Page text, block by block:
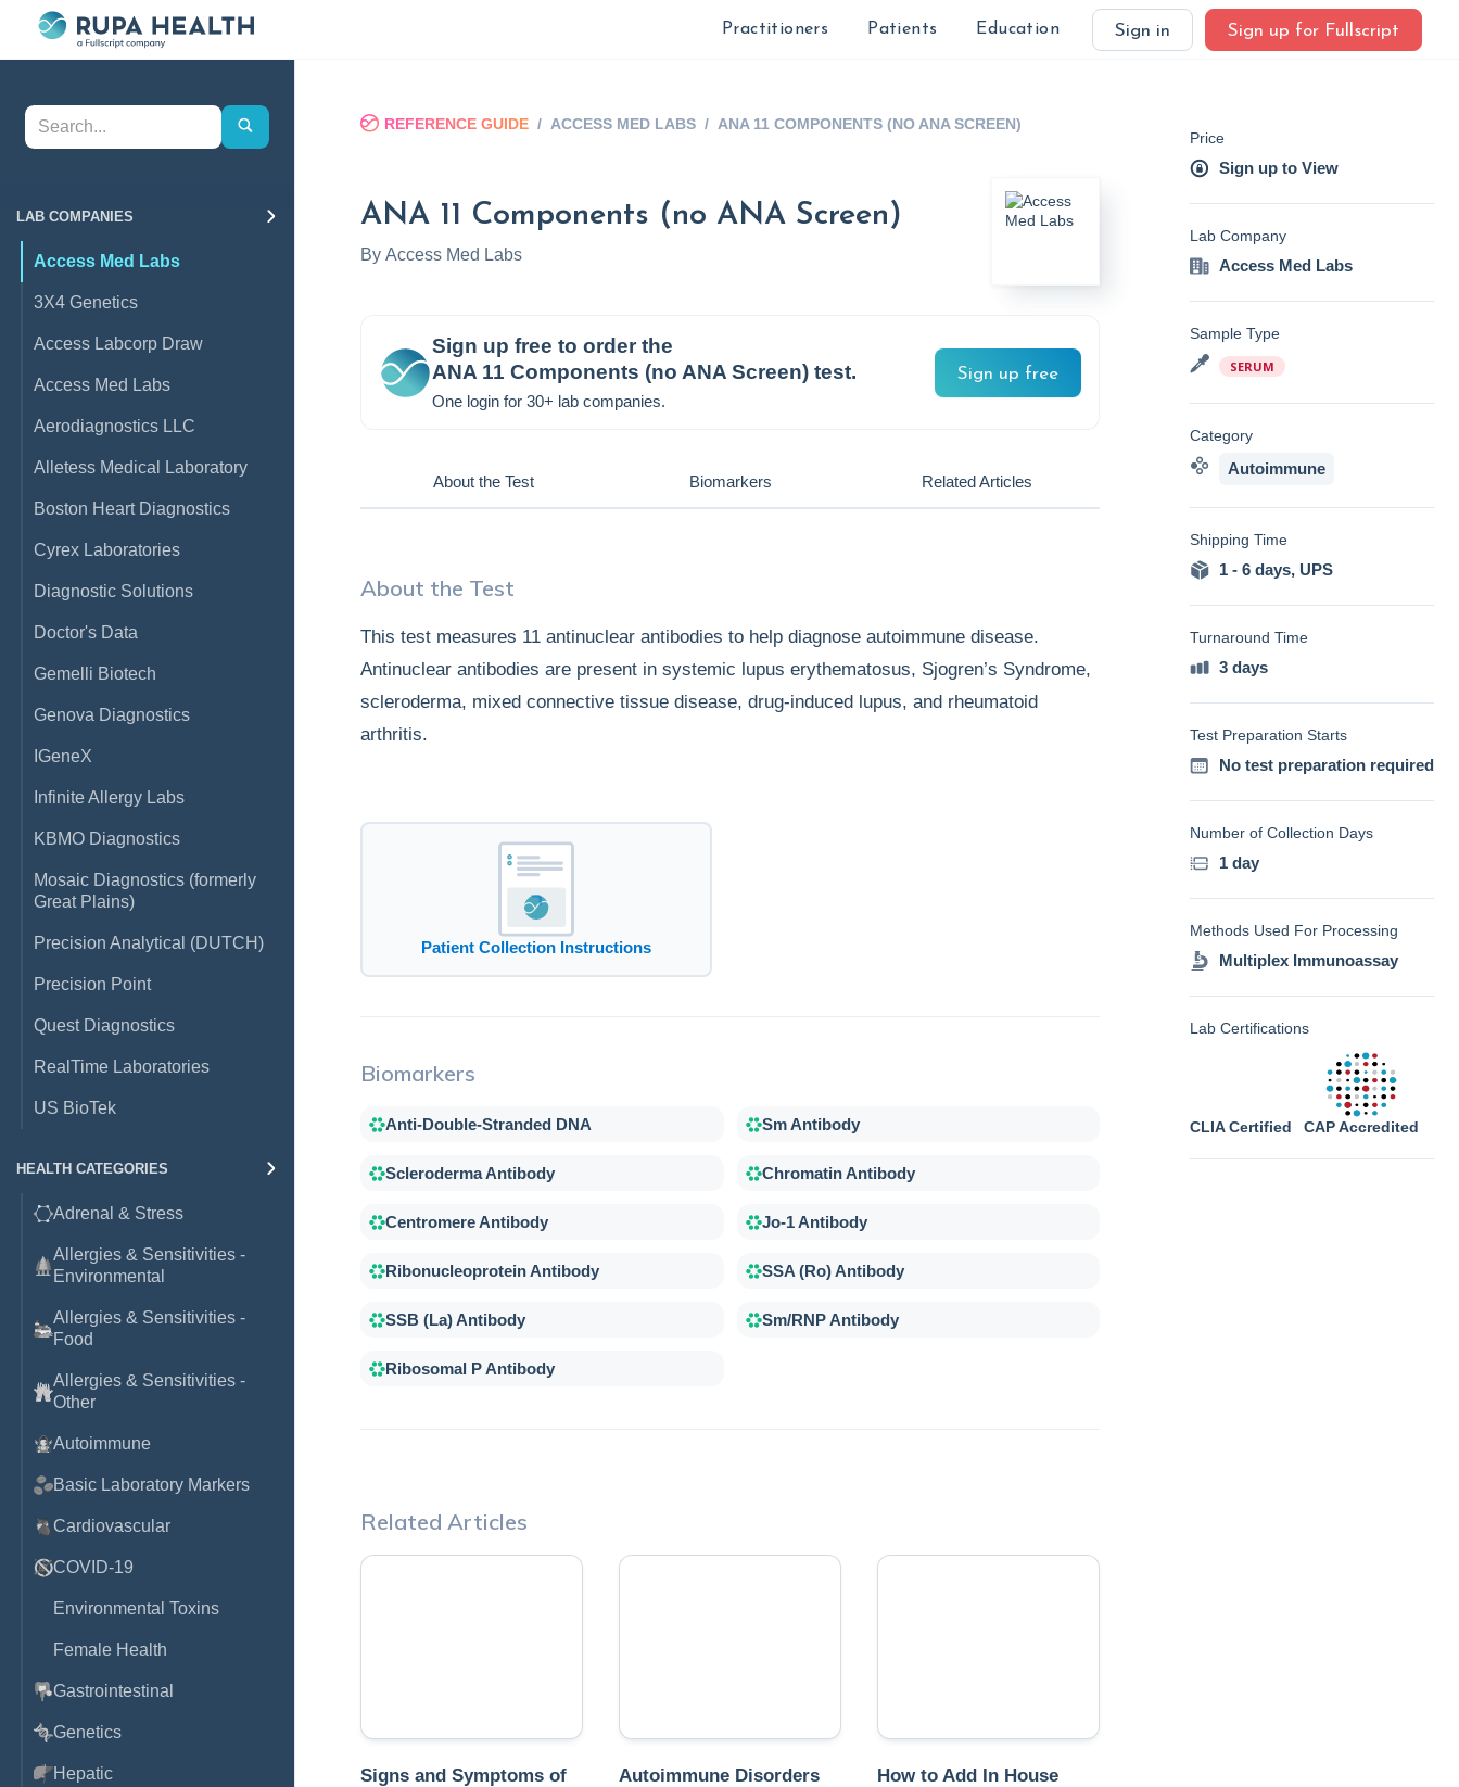
Practitioners Patients Education Sign in Sign up for Fullscript
LAB COMPANIES
Access Med Labs
3X4 Genetics
Access Labcorp Draw
Access Med Labs
Aerodiagnostics LLC
Alletess Medical Laboratory
Boston Heart Diagnostics
Cyrex Laboratories
Diagnostic Solutions
Doctor's Data
Gemelli Biotech
Genova Diagnostics
IGeneX
Infinite Allergy Labs
KBMO Diagnostics
Mosaic Diagnostics (formerly
Great Plains)
Precision Analytical (DUTCH)
Precision Point
Quest Diagnostics
RealTime Laboratories
US BioTek
HEALTH CATEGORIES
Adrenal & Stress
Allergies & Sensitivities -
Environmental
Allergies & Sensitivities -
Food
Allergies & Sensitivities -
Other
Autoimmune
Basic Laboratory Markers
Cardiovascular
COVID-19
Environmental Toxins
Female Health
Gastrointestinal
Genetics
Hepatic
REFERENCE GUIDE / ACCESS MED LABS / ANA 11 COMPONENTS (NO ANA SCREEN)
ANA 11 Components (no ANA Screen)
By Access Med Labs
Sign up free to order the
ANA 11 Components (no ANA Screen) test.
One login for 30+ lab companies.
Sign up free
About the Test Biomarkers Related Articles
About the Test
This test measures 11 antinuclear antibodies to help diagnose autoimmune disease.
Antinuclear antibodies are present in systemic lupus erythematosus, Sjogren’s Syndrome,
scleroderma, mixed connective tissue disease, drug-induced lupus, and rheumatoid
arthritis.
Patient Collection Instructions
Biomarkers
Anti-Double-Stranded DNA Sm Antibody
Scleroderma Antibody Chromatin Antibody
Centromere Antibody Jo-1 Antibody
Ribonucleoprotein Antibody SSA (Ro) Antibody
SSB (La) Antibody Sm/RNP Antibody
Ribosomal P Antibody
Related Articles
Signs and Symptoms of
Autoimmune Disorders
How to Add In House
Price
Sign up to View
Lab Company
Access Med Labs
Sample Type
SERUM
Category
Autoimmune
Shipping Time
1 - 6 days, UPS
Turnaround Time
3 days
Test Preparation Starts
No test preparation required
Number of Collection Days
1 day
Methods Used For Processing
Multiplex Immunoassay
Lab Certifications
CLIA Certified CAP Accredited